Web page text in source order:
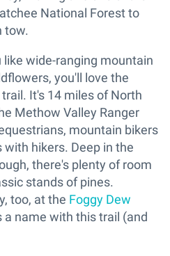
National Forest to
tow.
like wide-ranging mountain
you'll love the
It's 14 miles of North
Methow Valley Ranger
mountain bikers
hikers. Deep in the
there's plenty of room
stands of pines.
too, at the Foggy Dew
a name with this trail (and